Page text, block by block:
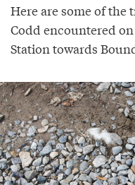
Here are some of the
Codd encountered
Station towards